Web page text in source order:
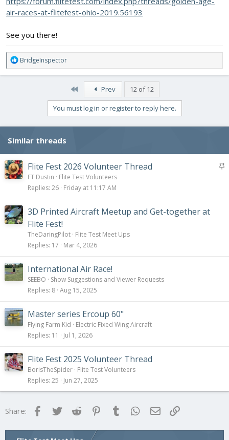
air-races-at-flitefest-ohio-2019.56193
See you there!
R
e
a
:
BridgeInspector
Prev 12 of 12
You must log in or register to reply here.
Similar threads
S
Flite Fest 2026 Volunteer Thread
FT Dustin
Flite Test Volunteers
Replies 26 Friday at 11:17 AM
3D Printed Aircraft Meetup and Get-together at
Flite Fest!
TheDaringPilot Flite Test Meet Ups
Replies 17 Mar 4, 2026
International Air Race!
SEEBO
Show Suggestions and Viewer Requests
Replies 8 Aug 15, 2025
Master series Ercoup 60"
Flying Farm Kid
Electric Fixed Wing Aircraft
Replies 11 Jul 1, 2026
Flite Fest 2025 Volunteer Thread
BorisTheSpider Flite Test Volunteers
Replies 25 Jun 27, 2025
Share: FacebookTwitter Reddit Pinterest
Tumblr WhatsApp
Email